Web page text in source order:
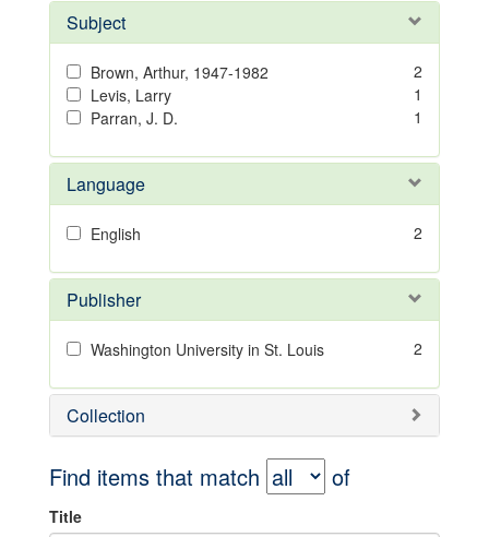
Subject
Brown, Arthur, 1947-1982
2
Levis, Larry
1
Parran, J. D.
1
Language
English 2
Publisher
Washington University in St. Louis 2
Collection
Find items that match of
Title